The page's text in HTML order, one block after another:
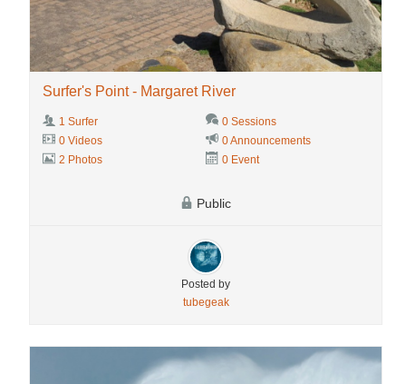
Surfer's Point - Margaret River
1 Surfer
0 Sessions
0 Videos
0 Announcements
2 Photos
0 Event
Public
Posted by
tubegeak